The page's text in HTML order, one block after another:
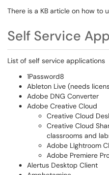
There is a KB article on how to
Self Service
List of self service applications
1Password8
Ableton Live (needs
Adobe DNG Converter
Adobe Creative Cloud
Creative Cloud
Creative Cloud
classrooms and
Adobe LIghtroom
Adobe Premiere
Alertus Desktop Client